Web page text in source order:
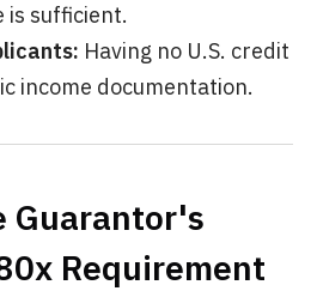
is sufficient.
Having no U.S. credit
income documentation.
Guarantor's
Requirement